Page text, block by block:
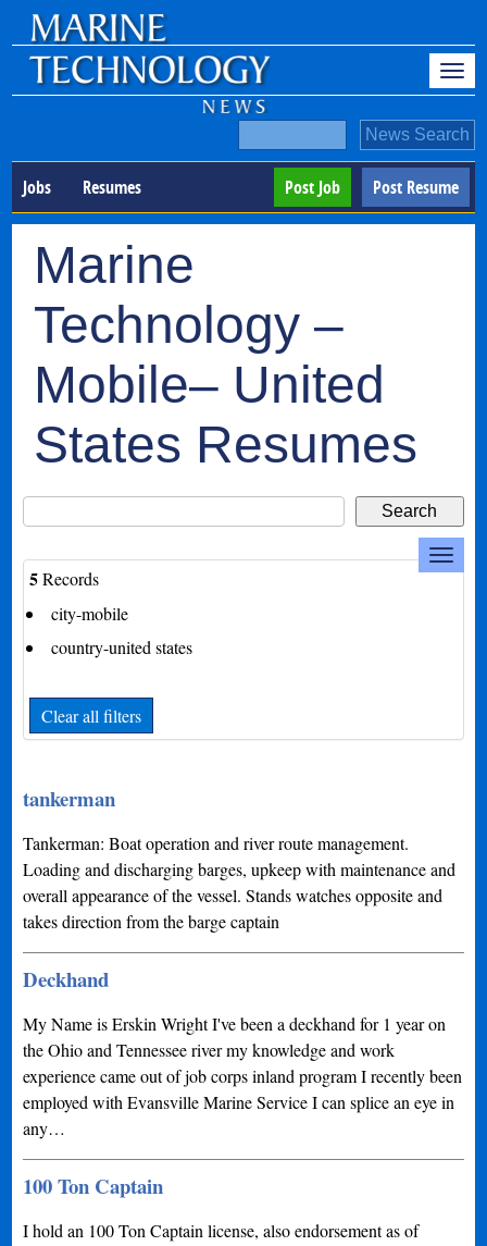
Jobs Resumes Post Resume
Post Job
Marine
Technology –
Mobile– United
States Resumes
5Records
city-mobile
country-united states
Clear all filters
tankerman
Tankerman: Boat operation and river route management.
Loading and discharging barges, upkeep with maintenance and
overall appearance of the vessel. Stands watches opposite and
takes direction from the barge captain
Deckhand
My Name is Erskin Wright I've been a deckhand for 1 year on
the Ohio and Tennessee river my knowledge and work
experience came out of job corps inland program I recently been
employed with Evansville Marine Service I can splice an eye in
any…
100 Ton Captain
I hold an 100 Ton Captain license, also endorsement as of